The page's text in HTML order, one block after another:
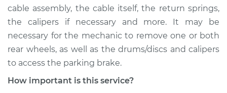
Service type
Parking brake won't
release Inspection
Estimate $99.99
cable assembly, the cable itself, the return springs,
the calipers if necessary and more. It may be
necessary for the mechanic to remove one or both
rear wheels, as well as the drums/discs and calipers
to access the parking brake.
How important is this service?